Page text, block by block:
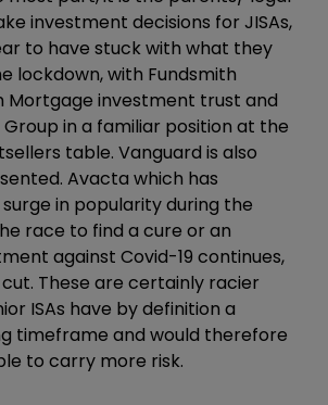
investment decisions for JISAs,
to have stuck with what they
lockdown, with Fundsmith
Mortgage investment trust and
Group in a familiar position at the
table. Vanguard is also
Avacta which has
in popularity during the
race to find a cure or an
against Covid-19 continues,
These are certainly racier
ISAs have by definition a
timeframe and would therefore
to carry more risk.